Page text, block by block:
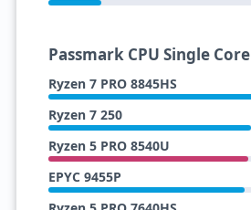
Passmark CPU Single Core
Ryzen 7 PRO 8845HS
Ryzen 7 250
Ryzen 5 PRO 8540U
EPYC 9455P